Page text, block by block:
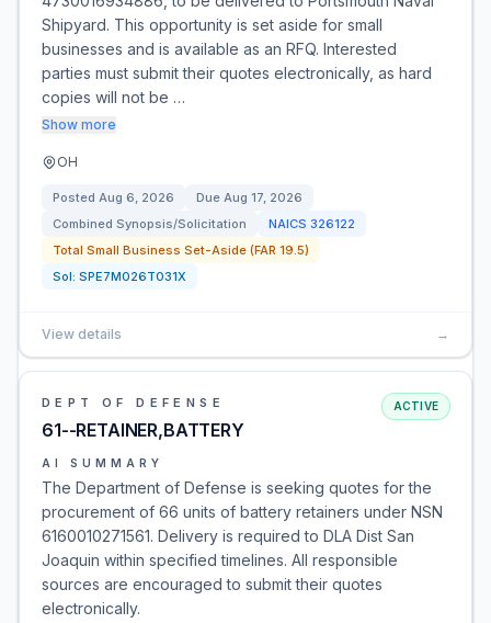
Shipyard. This opportunity is set aside for small
businesses and is available as an RFQ. Interested
parties must submit their quotes electronically, as hard
copies will not be …
Show more
OH
Posted Aug 6, 2026 Due Aug 17, 2026
Combined Synopsis/Solicitation
NAICS 326122
Total Small Business Set-Aside (FAR 19.5)
Sol: SPE7M026T031X
View details →
DEPT OF DEFENSE
61--RETAINER,BATTERY
ACTIVE
AI SUMMARY
The Department of Defense is seeking quotes for the
procurement of 66 units of battery retainers under NSN
6160010271561. Delivery is required to DLA Dist San
Joaquin within specified timelines. All responsible
sources are encouraged to submit their quotes
electronically.